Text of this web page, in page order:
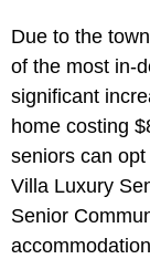
Due to the
of the most in-
significant
home costing
seniors can
Villa Luxury
Senior